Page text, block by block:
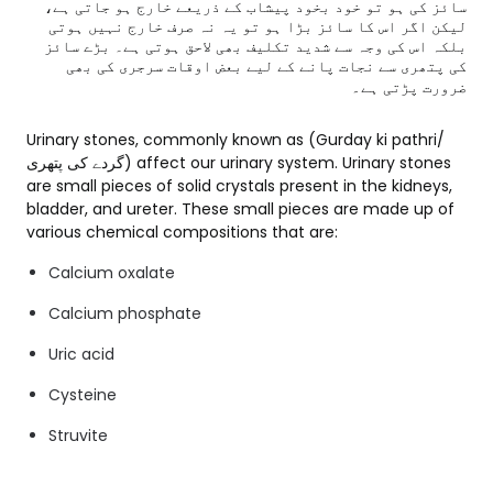
سائز کی ہو تو خود بخود پیشاب کے ذریعے خارج ہو جاتی ہے،
لیکن اگر اس کا سائز بڑا ہو تو یہ نہ صرف خارج نہیں ہوتی
بلکہ اس کی وجہ سے شدید تکلیف بھی لاحق ہوتی ہے۔ بڑے سائز
کی پتھری سے نجات پانے کے لیے بعض اوقات سرجری کی بھی
ضرورت پڑتی ہے
Urinary stones, commonly known as (Gurday ki pathri/
گردے کی پتھری) affect our urinary system. Urinary stones
are small pieces of solid crystals present in the kidneys,
bladder, and ureter. These small pieces are made up of
various chemical compositions that are:
Calcium oxalate
Calcium phosphate
Uric acid
Cysteine
Struvite